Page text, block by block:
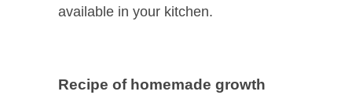
available in your kitchen.
Recipe of homemade growth